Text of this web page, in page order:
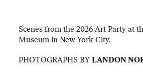
Scenes from the 2026 Art Party at
Museum in New York City.
PHOTOGRAPHS BYLANDON